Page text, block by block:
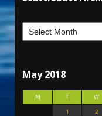
May 2018
M T W
1
2